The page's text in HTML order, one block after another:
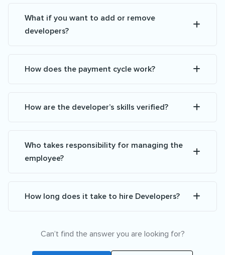
What if you want to add or remove
developers?
How does the payment cycle work?
How are the developer’s skills verified?
Who takes responsibility for managing the
employee?
How long does it take to hire Developers?
Can’t find the answer you are looking for?